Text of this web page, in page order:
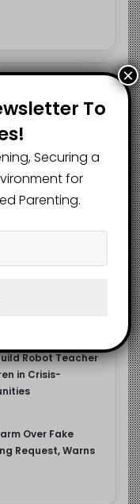
Putting Your
Out How
Over Child Safety
US Ruling
for
Robot Teacher
in Crisis-
Over Fake
Request, Warns
To
Securing a
for
Parenting.
×